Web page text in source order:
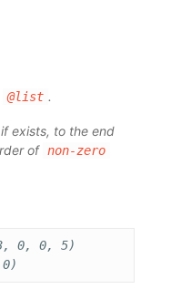
@list .
exists, to the end
of non-zero
0, 0, 5)